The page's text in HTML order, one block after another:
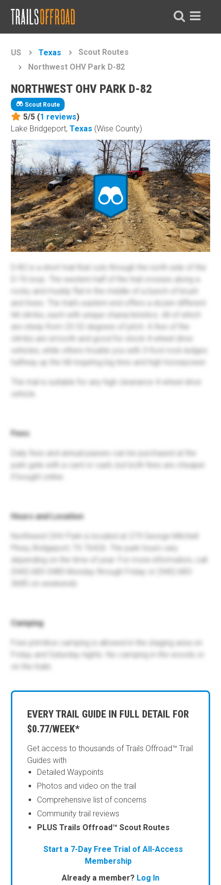
US Texas
Scout Routes
Northwest OHV Park D-82
NORTHWEST OHV PARK D-82
Scout Route
5/5 (1 reviews)
Lake Bridgeport,Texas (Wise County)
EVERY TRAIL GUIDE IN FULL DETAIL FOR
$0.77/WEEK*
Get access to thousands of Trails Offroad™ Trail
Guides with
Detailed Waypoints
Photos and video on the trail
Comprehensive list of concerns
Community trail reviews
PLUS Trails Offroad™ Scout Routes
Start a 7-Day Free Trial of All-Access
Membership
Already a member? Log In
D-82 is a short trail that cuts through the north side of the
D-76 loop. The western half of the trail crosses along a
rocky and muddy flat in the middle of a bunch of brush
and trees. The trail's eastern end offers a dozen different
hill climbs, each with unique characteristics. All of which
are steep from 23-32 degrees of pitch. A few of the
climbs are smooth and good for stock 4-wheel drive
vehicles, while others trouble you with 3-foot rock ledges
halfway up the hill requiring big tires and high horsepower.
This trail is suitable for any high clearance 4-wheel drive
vehicle.
Fees
Daily fees and annual passes can be purchased at the
park gate with a card or cash, but both fees are cheaper
if bought online.
Hours and Location
Northwest OHV Park is located at 279 George Mitchell
Pkwy, Bridgeport, TX 76426. The park hours vary
depending on the time of year. For more information, call
(940) 683-3480 Monday through Friday or (940) 683-
3685 on weekends.
Camping
Free primitive camping is allowed in the staging area on
Friday and Saturday nights. No camping in the woods or
on the trails.